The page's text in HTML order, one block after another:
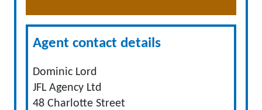
Agent contact details
Dominic Lord
JFL Agency Ltd
48 Charlotte Street